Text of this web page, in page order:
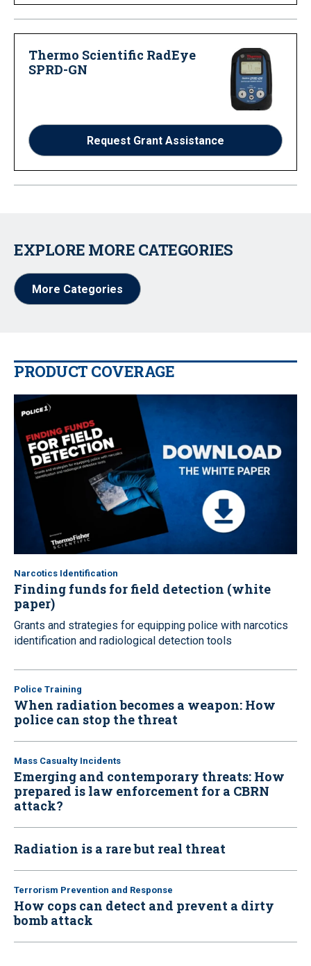
Thermo Scientific RadEye
SPRD-GN
Request Grant Assistance
EXPLORE MORE CATEGORIES
More Categories
PRODUCT COVERAGE
Narcotics Identification
Finding funds for field detection (white
paper)
Grants and strategies for equipping police with narcotics
identification and radiological detection tools
Police Training
When radiation becomes a weapon: How
police can stop the threat
Mass Casualty Incidents
Emerging and contemporary threats: How
prepared is law enforcement for a CBRN
attack?
Radiation is a rare but real threat
Terrorism Prevention and Response
How cops can detect and prevent a dirty
bomb attack